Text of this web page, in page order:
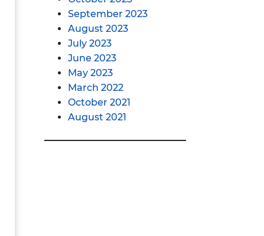
September 2023
August 2023
July 2023
June 2023
May 2023
March 2022
October 2021
August 2021